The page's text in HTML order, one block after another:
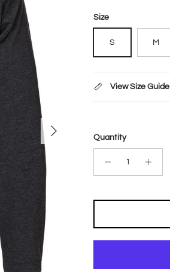
Next
Size
S M
View Size Guide
Quantity